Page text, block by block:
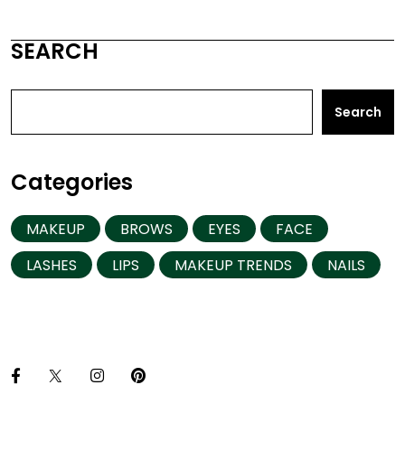
SEARCH
Search
Categories
MAKEUP BROWS EYES
FACE
LASHES
LIPS MAKEUP TRENDS NAILS